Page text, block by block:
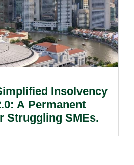
Insolvency
A Permanent
Struggling SMEs.